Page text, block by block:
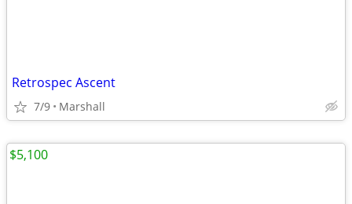
Retrospec Ascent
7/9 Marshall
$5,100